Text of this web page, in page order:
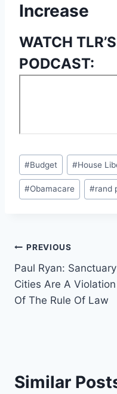
Increase
WATCH
PODCAST:
Post
Tags:
#Budget #House
#Obamacare #rand
Post
navigation
PREVIOUS
Paul Ryan: Sanctuary
Cities Are A Violation
Of The Rule Of Law
Similar